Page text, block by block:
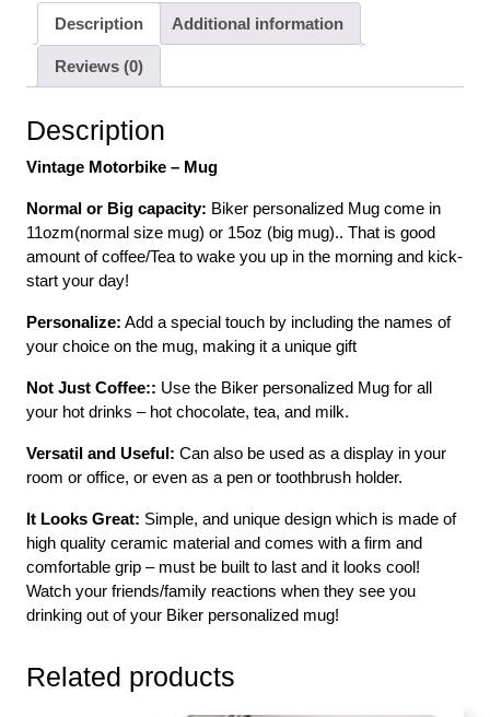
Description Additional information
Reviews (0)
Description
Vintage Motorbike – Mug
Normal or Big capacity: Biker personalized Mug come in
11ozm(normal size mug) or 15oz (big mug).. That is good
amount of coffee/Tea to wake you up in the morning and kick-
start your day!
Personalize: Add a special touch by including the names of
your choice on the mug, making it a unique gift
Not Just Coffee:: Use the Biker personalized Mug for all
your hot drinks – hot chocolate, tea, and milk.
Versatil and Useful: Can also be used as a display in your
room or office, or even as a pen or toothbrush holder.
It Looks Great: Simple, and unique design which is made of
high quality ceramic material and comes with a firm and
comfortable grip – must be built to last and it looks cool!
Watch your friends/family reactions when they see you
drinking out of your Biker personalized mug!
Related products